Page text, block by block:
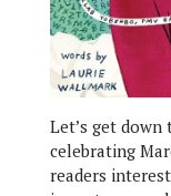
Let’s get
celebrating
readers